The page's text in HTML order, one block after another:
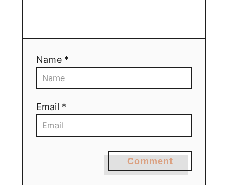
Name *
Email *
Comment